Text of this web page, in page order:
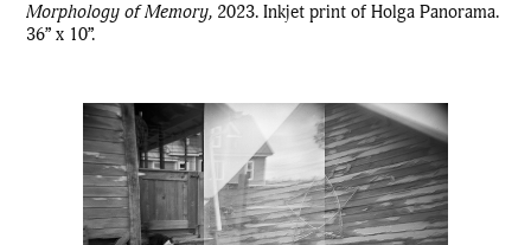
Morphology of Memory, 2023. Inkjet print of Holga Panorama.
36” x 10”.